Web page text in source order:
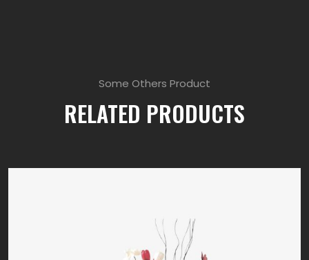
Some Others Product
RELATED PRODUCTS